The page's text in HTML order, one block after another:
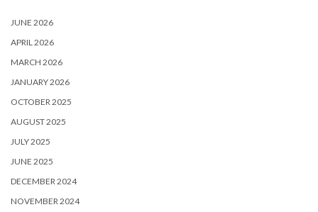
JUNE 2026
APRIL 2026
MARCH 2026
JANUARY 2026
OCTOBER 2025
AUGUST 2025
JULY 2025
JUNE 2025
DECEMBER 2024
NOVEMBER 2024